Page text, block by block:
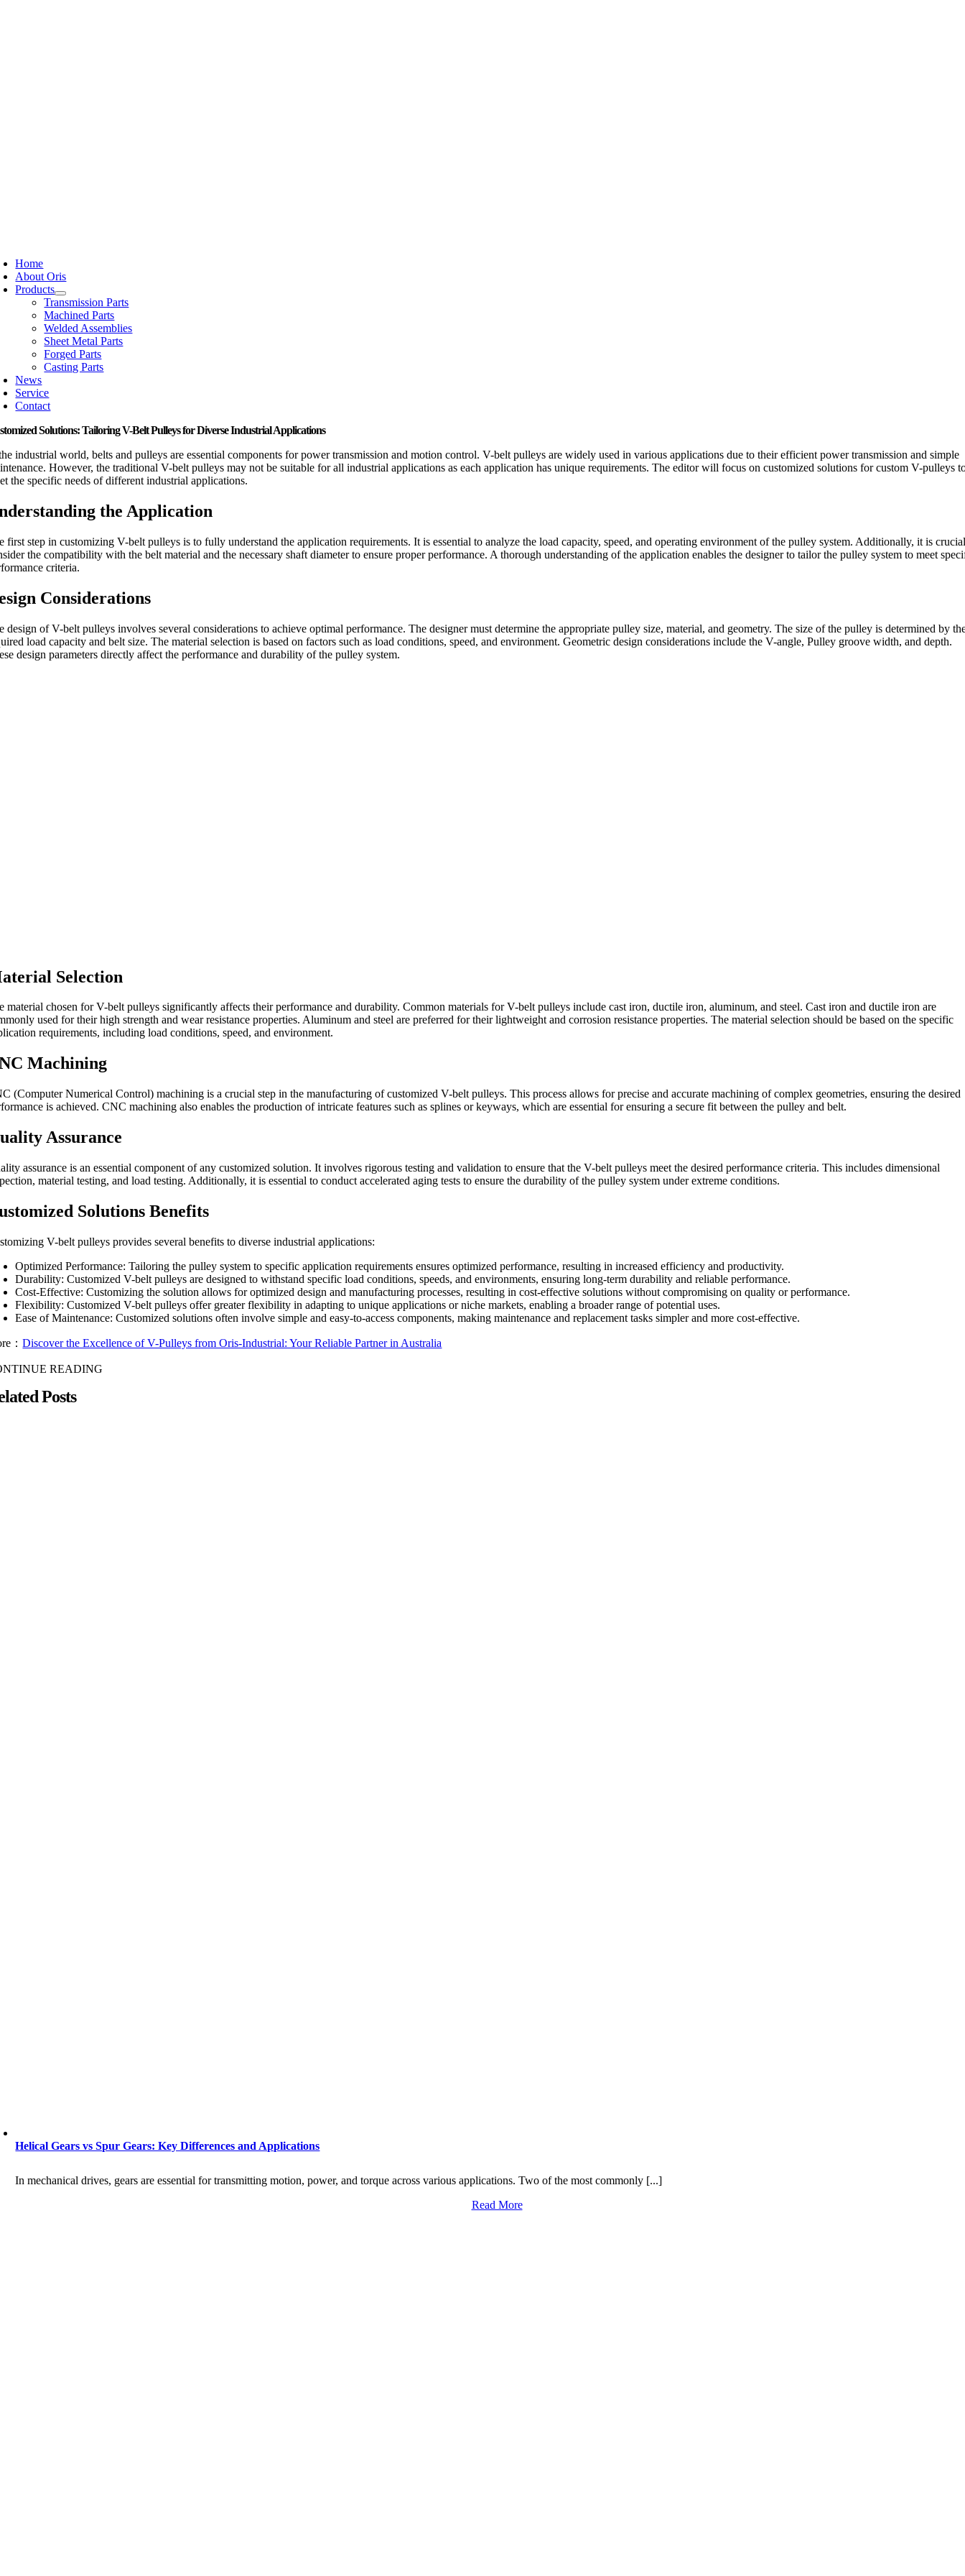
Home
About Oris
Products
Transmission Parts
Machined Parts
Welded Assemblies
Sheet Metal Parts
Forged Parts
Casting Parts
News
Service
Contact
Solutions: Tailoring V-Belt Pulleys for Diverse Industrial Applications
industrial world, belts and pulleys are essential components for power transmission and motion control. V-belt pulleys are widely used in various applications due to their efficient power transmission and simple
However, the traditional V-belt pulleys may not be suitable for all industrial applications as each application has unique requirements. The editor will focus on customized solutions for custom V-pulleys
the specific needs of different industrial applications.
the Application
first step in customizing V-belt pulleys is to fully understand the application requirements. It is essential to analyze the load capacity, speed, and operating environment of the pulley system. Additionally, it is
the compatibility with the belt material and the necessary shaft diameter to ensure proper performance. A thorough understanding of the application enables the designer to tailor the pulley system to meet
criteria.
Considerations
design of V-belt pulleys involves several considerations to achieve optimal performance. The designer must determine the appropriate pulley size, material, and geometry. The size of the pulley is determined by
load capacity and belt size. The material selection is based on factors such as load conditions, speed, and environment. Geometric design considerations include the V-angle, Pulley groove width, and depth.
design parameters directly affect the performance and durability of the pulley system.
Selection
material chosen for V-belt pulleys significantly affects their performance and durability. Common materials for V-belt pulleys include cast iron, ductile iron, aluminum, and steel. Cast iron and ductile iron are
used for their high strength and wear resistance properties. Aluminum and steel are preferred for their lightweight and corrosion resistance properties. The material selection should be based on the specific
requirements, including load conditions, speed, and environment.
Machining
(Computer Numerical Control) machining is a crucial step in the manufacturing of customized V-belt pulleys. This process allows for precise and accurate machining of complex geometries, ensuring the desired
is achieved. CNC machining also enables the production of intricate features such as splines or keyways, which are essential for ensuring a secure fit between the pulley and belt.
Assurance
assurance is an essential component of any customized solution. It involves rigorous testing and validation to ensure that the V-belt pulleys meet the desired performance criteria. This includes dimensional
material testing, and load testing. Additionally, it is essential to conduct accelerated aging tests to ensure the durability of the pulley system under extreme conditions.
Solutions Benefits
V-belt pulleys provides several benefits to diverse industrial applications:
Optimized Performance: Tailoring the pulley system to specific application requirements ensures optimized performance, resulting in increased efficiency and productivity.
Durability: Customized V-belt pulleys are designed to withstand specific load conditions, speeds, and environments, ensuring long-term durability and reliable performance.
Cost-Effective: Customizing the solution allows for optimized design and manufacturing processes, resulting in cost-effective solutions without compromising on quality or performance.
Flexibility: Customized V-belt pulleys offer greater flexibility in adapting to unique applications or niche markets, enabling a broader range of potential uses.
Ease of Maintenance: Customized solutions often involve simple and easy-to-access components, making maintenance and replacement tasks simpler and more cost-effective.
：Discover the Excellence of V-Pulleys from Oris-Industrial: Your Reliable Partner in Australia
READING
Posts
Helical Gears vs Spur Gears: Key Differences and Applications
In mechanical drives, gears are essential for transmitting motion, power, and torque across various applications. Two of the most commonly [...]
Read More